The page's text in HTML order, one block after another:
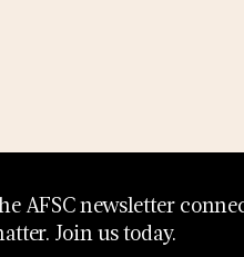
AFSC newsletter
Join us today.